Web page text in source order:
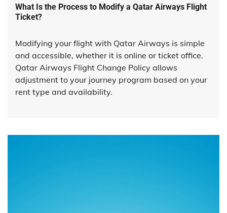
What Is the Process to Modify a Qatar Airways Flight
Ticket?
Modifying your flight with Qatar Airways is simple
and accessible, whether it is online or ticket office.
Qatar Airways Flight Change Policy allows
adjustment to your journey program based on your
rent type and availability.